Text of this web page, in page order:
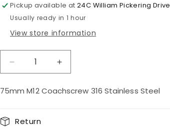
Pickup available at24C William Pickering Drive
Usually ready in 1 hour
View store information
Decrease
quantity
for
Coachscrew
Increase
quantity
for
75mm M12 Coachscrew 316 Stainless Steel
Return